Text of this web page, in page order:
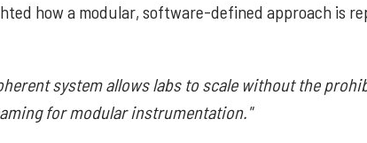
how a modular, software-defined approach is
system allows labs to scale without the
for modular instrumentation."